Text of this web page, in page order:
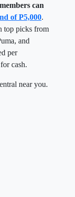
can
of P5,000.
top picks from
and
per
cash.
near you.